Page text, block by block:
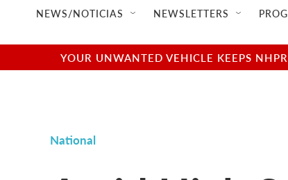
NEWS/NOTICIAS NEWSLETTERS
YOUR UNWANTED VEHICLE KEEPS
National